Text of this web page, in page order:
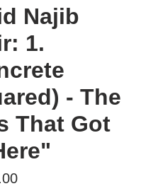
Najib
1.
- The
That Got
Price